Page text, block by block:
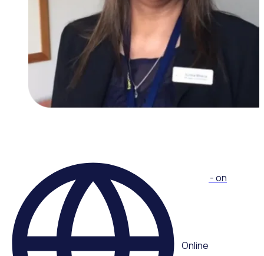
Online
Collaborative Volunteer Recognition Workshop - on
demand webinar
Multiple speakers